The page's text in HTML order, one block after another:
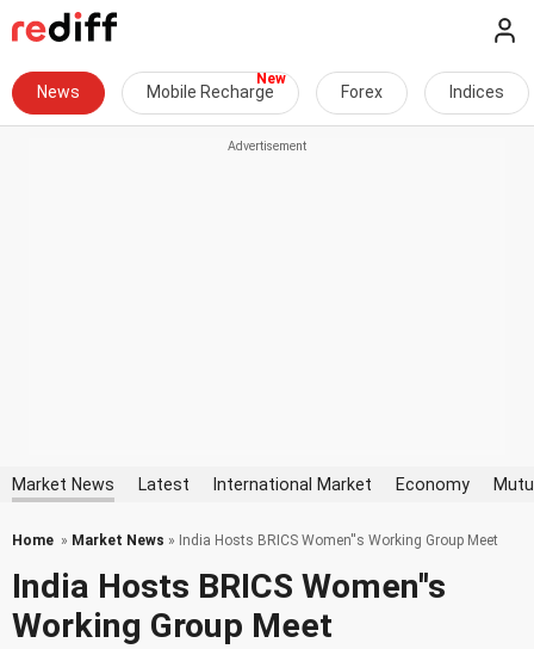
News Mobile Recharge Forex Indices
Market News Latest International Market Economy
Home » Market News » India Hosts BRICS Women''s Working Group Meet
India Hosts BRICS Women''s
Working Group Meet